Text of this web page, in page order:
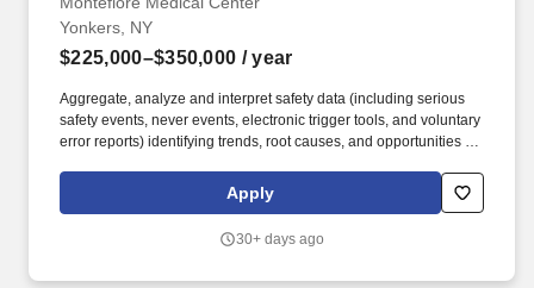
Yonkers, NY
$225,000–$350,000 / year
Aggregate, analyze and interpret safety data (including serious
safety events, never events, electronic trigger tools, and voluntary
error reports) identifying trends, root causes, and opportunities for
leadership; drive improvements to ensure best-in-class safety.
Reporting to the Chief Quality Officer with a strong connection to
figure in advancing patient safety across our organization,
Apply
30+ days ago